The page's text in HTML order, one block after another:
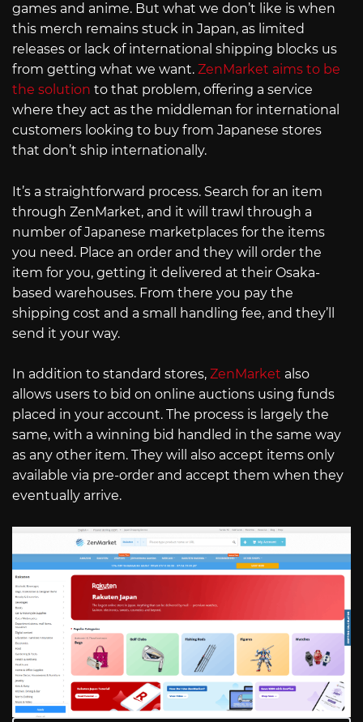
games and anime. But what we don’t like is when
this merch remains stuck in Japan, as limited
releases or lack of international shipping blocks us
from getting what we want. ZenMarket aims to be
the solution to that problem, offering a service
where they act as the middleman for international
customers looking to buy from Japanese stores
that don’t ship internationally.
It’s a straightforward process. Search for an item
through ZenMarket, and it will trawl through a
number of Japanese marketplaces for the items
you need. Place an order and they will order the
item for you, getting it delivered at their Osaka-
based warehouses. From there you pay the
shipping cost and a small handling fee, and they’ll
send it your way.
In addition to standard stores, ZenMarket also
allows users to bid on online auctions using funds
placed in your account. The process is largely the
same, with a winning bid handled in the same way
as any other item. They will also accept items only
available via pre-order and accept them when they
eventually arrive.